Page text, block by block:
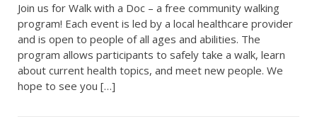
Join us for Walk with a Doc – a free community walking
program! Each event is led by a local healthcare provider
and is open to people of all ages and abilities. The
program allows participants to safely take a walk, learn
about current health topics, and meet new people. We
hope to see you […]